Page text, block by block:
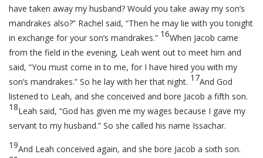
have taken away my husband? Would you take away my son’s
mandrakes also?” Rachel said, “Then he may lie with you tonight
in exchange for your son’s mandrakes.” 16When Jacob came
from the field in the evening, Leah went out to meet him and
said, “You must come in to me, for I have hired you with my
son’s mandrakes.” So he lay with her that night. 17And God
listened to Leah, and she conceived and bore Jacob a fifth son.
18Leah said, “God has given me my wages because I gave my
servant to my husband.” So she called his name Issachar.
19And Leah conceived again, and she bore Jacob a sixth son.